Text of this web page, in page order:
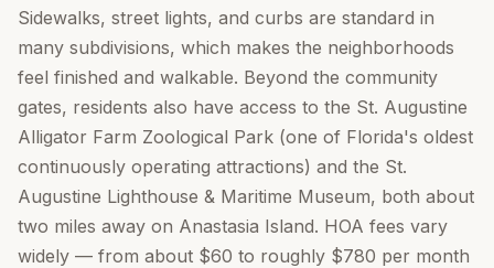
Sidewalks, street lights, and curbs are standard in
many subdivisions, which makes the neighborhoods
feel finished and walkable. Beyond the community
gates, residents also have access to the St. Augustine
Alligator Farm Zoological Park (one of Florida's oldest
continuously operating attractions) and the St.
Augustine Lighthouse & Maritime Museum, both about
two miles away on Anastasia Island. HOA fees vary
widely — from about $60 to roughly $780 per month